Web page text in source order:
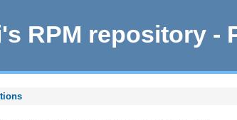
RPM repository -